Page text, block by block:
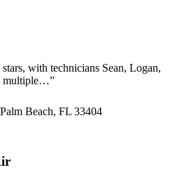
with technicians Sean, Logan,
multiple…”
Beach, FL 33404